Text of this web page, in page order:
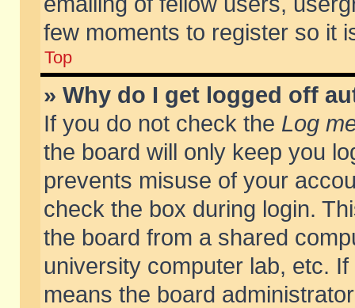
few moments to register so it
Top
» Why do I get logged off
If you do not check the Log
the board will only keep you
prevents misuse of your
check the box during login.
the board from a shared
university computer lab, etc.
means the board